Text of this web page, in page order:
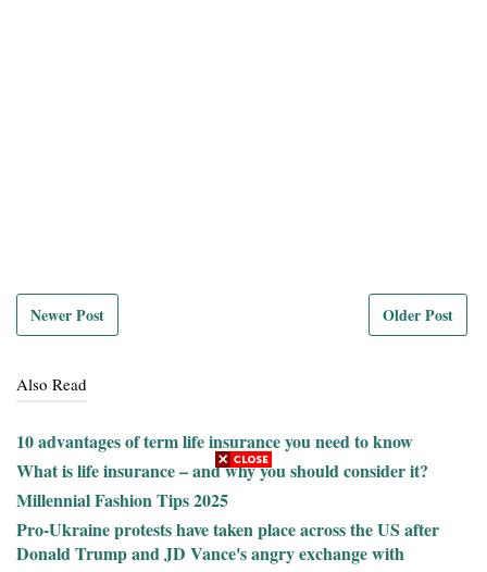
Newer Post Older Post
Also Read
10 advantages of term life insurance you need to know
What is life insurance – and why you should consider it?
Millennial Fashion Tips 2025
Pro-Ukraine protests have taken place across the US after
Donald Trump and JD Vance's angry exchange with